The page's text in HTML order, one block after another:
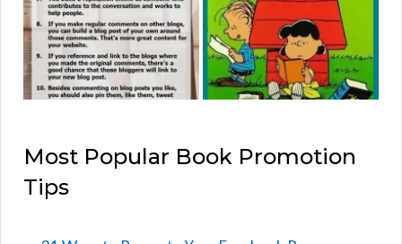
Most Popular Book Promotion
Tips